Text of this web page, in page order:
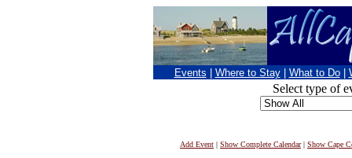
Events Where to Stay What to Do
Select type of
Add Event | Show Complete Calendar| Show Cape